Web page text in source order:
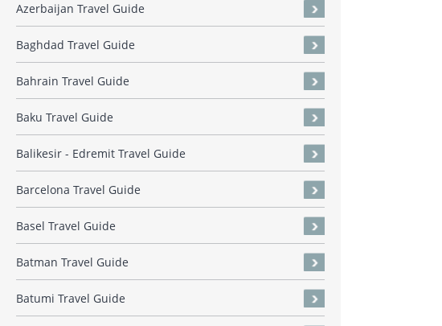
Azerbaijan Travel Guide
Baghdad Travel Guide
Bahrain Travel Guide
Baku Travel Guide
Balikesir - Edremit Travel Guide
Barcelona Travel Guide
Basel Travel Guide
Batman Travel Guide
Batumi Travel Guide